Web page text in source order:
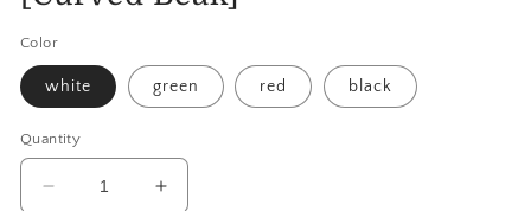
Color
white green red black
Quantity
Decrease
Increase